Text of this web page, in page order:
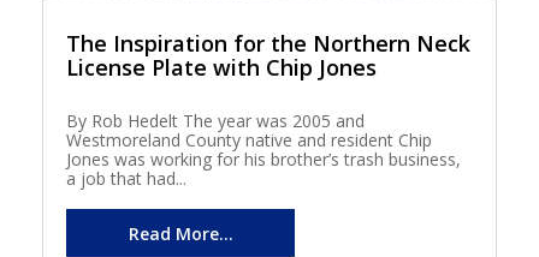
The Inspiration for the Northern Neck
License Plate with Chip Jones
By Rob Hedelt The year was 2005 and
Westmoreland County native and resident Chip
Jones was working for his brother’s trash business,
a job that had...
Read More...